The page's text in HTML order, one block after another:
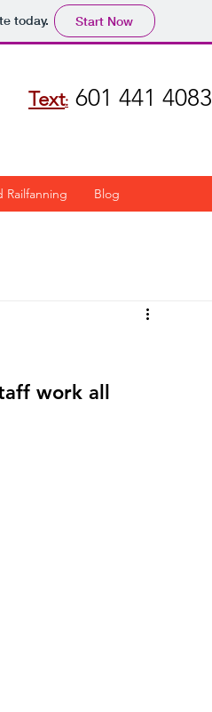
today. Start Now
Text: 601 441 4083
Railfanning Blog
work all